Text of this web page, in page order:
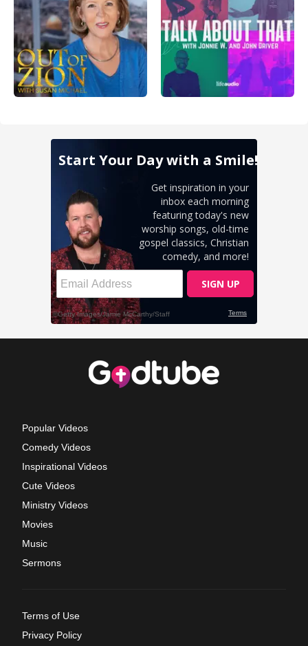
Popular Videos
Comedy Videos
Inspirational Videos
Cute Videos
Ministry Videos
Movies
Music
Sermons
Terms of Use
Privacy Policy